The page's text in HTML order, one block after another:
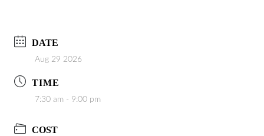
DATE
Aug 29 2026
TIME
7:30 am - 9:00 pm
COST